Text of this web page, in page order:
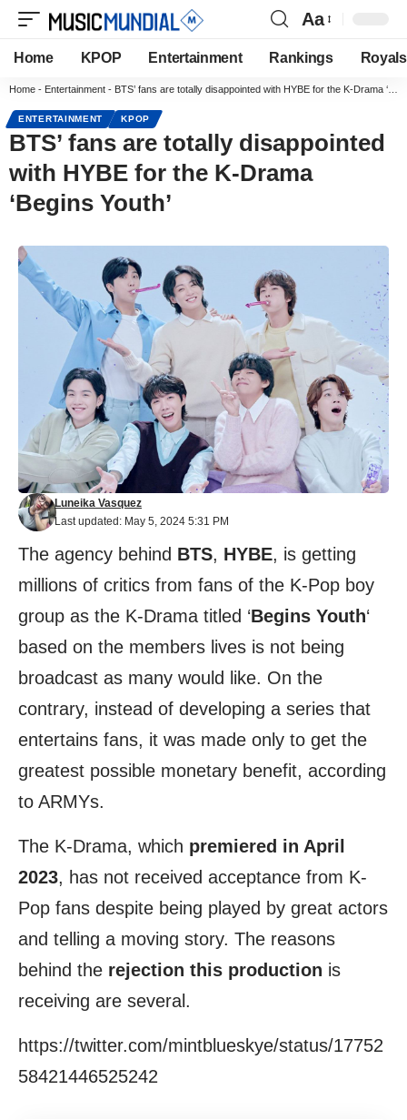
Aa
Home KPOP Entertainment Rankings Royals
Home - Entertainment - BTS’ fans are totally disappointed with HYBE for the K-Drama ‘Begins Youth’
ENTERTAINMENT KPOP
BTS’ fans are totally disappointed
with HYBE for the K-Drama
‘Begins Youth’
Last updated: May 5, 2024 5:31 PM
Luneika Vasquez
The agency behind BTS, HYBE, is getting
millions of critics from fans of the K-Pop boy
group as the K-Drama titled ‘Begins Youth‘
based on the members lives is not being
broadcast as many would like. On the
contrary, instead of developing a series that
entertains fans, it was made only to get the
greatest possible monetary benefit, according
to ARMYs.
The K-Drama, which premiered in April
2023, has not received acceptance from K-
Pop fans despite being played by great actors
and telling a moving story. The reasons
behind the rejection this production is
receiving are several.
https://twitter.com/mintblueskye/status/17752
58421446525242